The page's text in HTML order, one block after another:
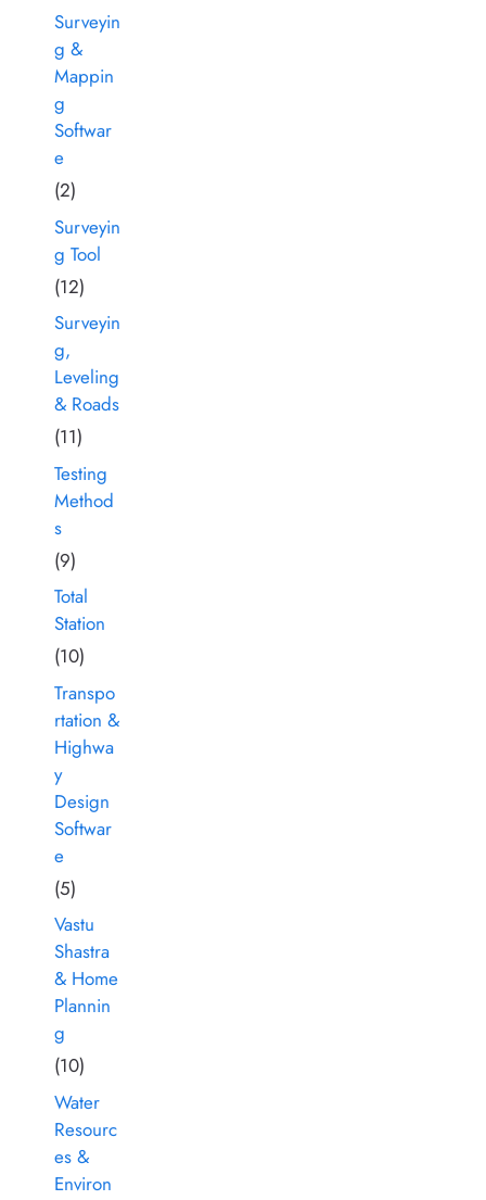
Surveyin
g &
Mappin
g
Softwar
e
(2)
Surveyin
g Tool
(12)
Surveyin
g,
Leveling
& Roads
(11)
Testing
Method
s
(9)
Total
Station
(10)
Transpo
rtation &
Highwa
y
Design
Softwar
e
(5)
Vastu
Shastra
& Home
Plannin
g
(10)
Water
Resourc
es &
Environ